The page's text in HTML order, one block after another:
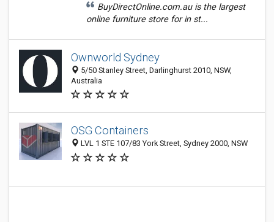
BuyDirectOnline.com.au is the largest
online furniture store for in st...
Ownworld Sydney
5/50 Stanley Street, Darlinghurst 2010, NSW,
Australia
OSG Containers
LVL 1 STE 107/83 York Street, Sydney 2000, NSW